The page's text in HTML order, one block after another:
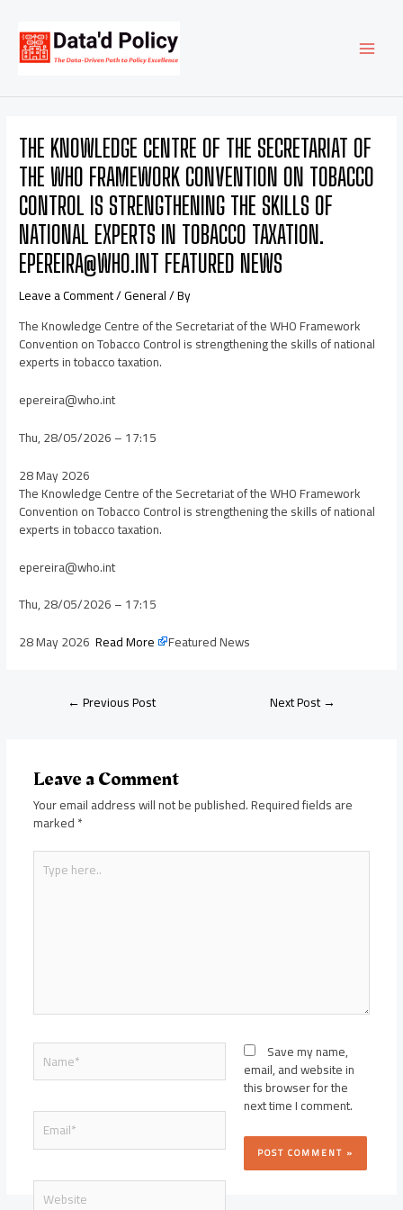
content
THE KNOWLEDGE CENTRE OF THE SECRETARIAT OF
THE WHO FRAMEWORK CONVENTION ON TOBACCO
CONTROL IS STRENGTHENING THE SKILLS OF
NATIONAL EXPERTS IN TOBACCO TAXATION.
EPEREIRA@WHO.INT FEATURED NEWS
Leave a Comment/General/ By
The Knowledge Centre of the Secretariat of the WHO Framework
Convention on Tobacco Control is strengthening the skills of national
experts in tobacco taxation.
epereira@who.int
Thu, 28/05/2026 – 17:15
28 May 2026
The Knowledge Centre of the Secretariat of the WHO Framework
Convention on Tobacco Control is strengthening the skills of national
experts in tobacco taxation.
epereira@who.int
Thu, 28/05/2026 – 17:15
28 May 2026Read More Featured News
navigation
←Previous Post Next Post→
Leave a Comment
Your email address will not be published.Required fields are
marked*
Type
here..
Name*
Email*
Website
Save my name,
email, and website in
this browser for the
next time I comment.